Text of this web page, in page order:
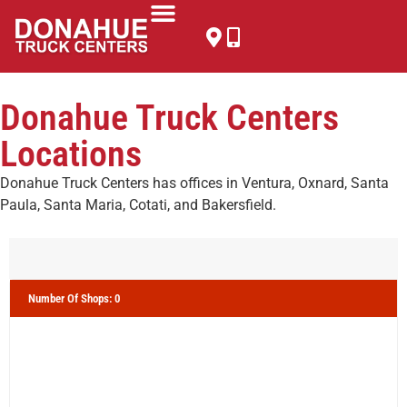
Donahue Truck Centers
Locations
Donahue Truck Centers has offices in Ventura, Oxnard, Santa
Paula, Santa Maria, Cotati, and Bakersfield.
Number Of Shops: 0